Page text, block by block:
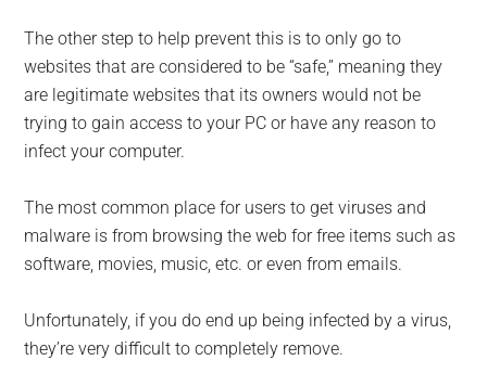
The other step to help prevent this is to only go to
websites that are considered to be “safe,” meaning they
are legitimate websites that its owners would not be
trying to gain access to your PC or have any reason to
infect your computer.
The most common place for users to get viruses and
malware is from browsing the web for free items such as
software, movies, music, etc. or even from emails.
Unfortunately, if you do end up be­ing infected by a virus,
they’re very difficult to completely remove.